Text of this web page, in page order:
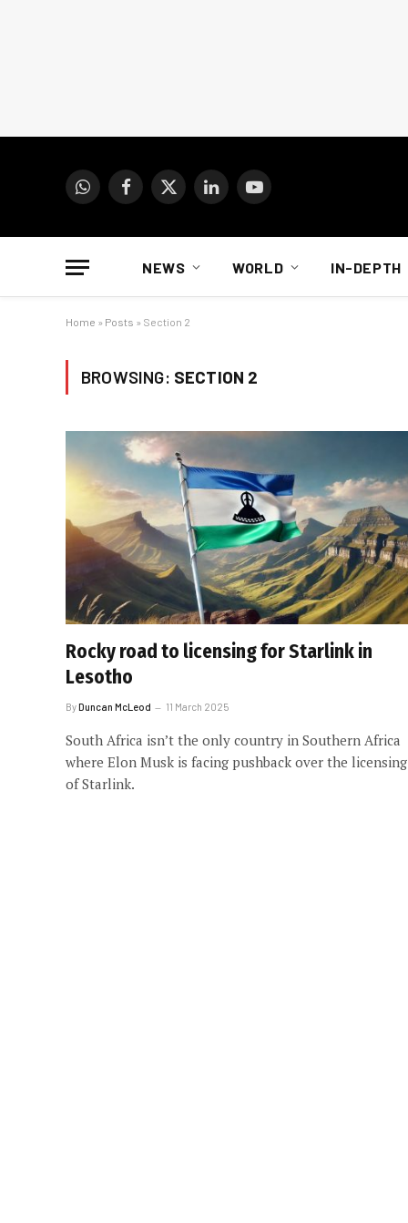
WhatsAppFacebook
X
LinkedInYouTube
NEWS WORLD IN-DEPTH
Home » Posts » Section 2
BROWSING: SECTION 2
Rocky road to licensing for Starlink in
Lesotho
ByDuncan McLeod 11 March 2025
South Africa isn’t the only country in Southern Africa
where Elon Musk is facing pushback over the licensing
of Starlink.